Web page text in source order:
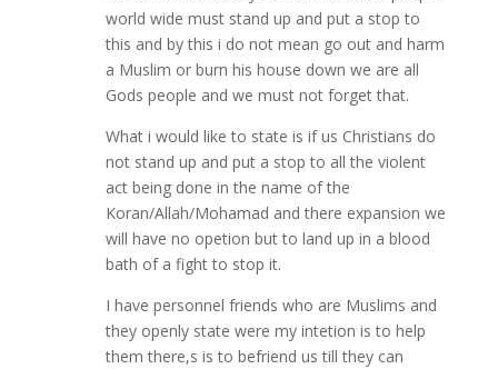
world wide must stand up and put a stop to
this and by this i do not mean go out and harm
a Muslim or burn his house down we are all
Gods people and we must not forget that.
What i would like to state is if us Christians do
not stand up and put a stop to all the violent
act being done in the name of the
Koran/Allah/Mohamad and there expansion we
will have no opetion but to land up in a blood
bath of a fight to stop it.
I have personnel friends who are Muslims and
they openly state were my intetion is to help
them there,s is to befriend us till they can